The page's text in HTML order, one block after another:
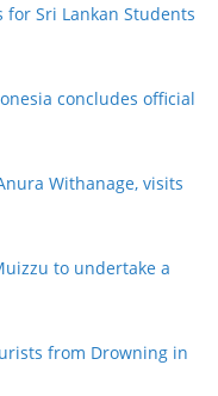
for Sri Lankan Students
concludes official
Withanage, visits
to undertake a
from Drowning in